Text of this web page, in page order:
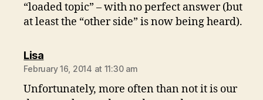
“loaded topic” – with no perfect answer (but
at least the “other side” is now being heard).
Lisasays:
February 16, 2014 at 11:30 am
Unfortunately, more often than not it is our